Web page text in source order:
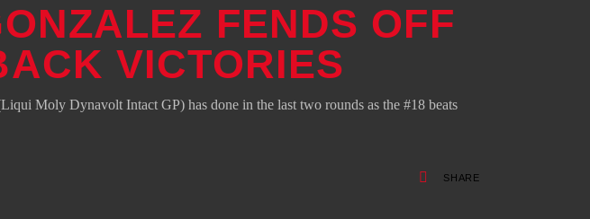
FENDS OFF
VICTORIES
Moly Dynavolt Intact GP) has done in the last two rounds as the #18 beats
SHARE